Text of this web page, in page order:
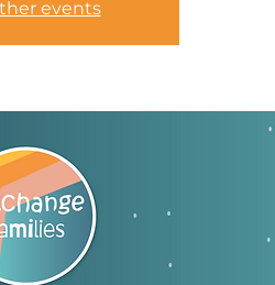
events